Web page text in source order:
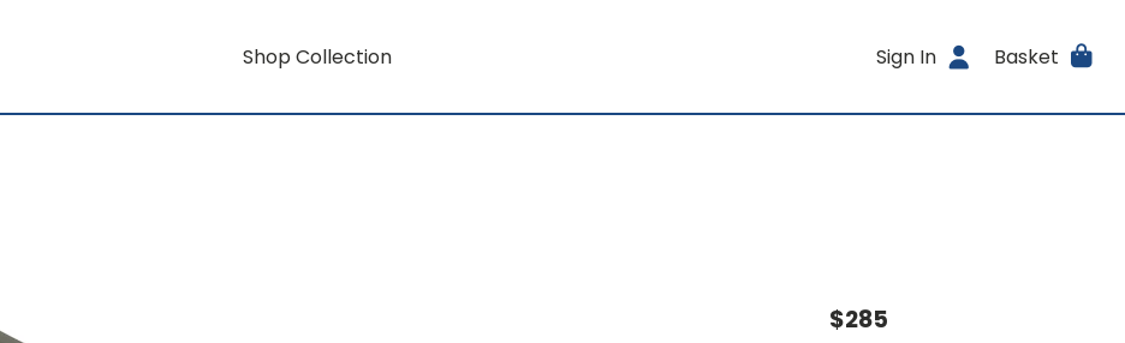
Shop Collection Sign In Basket
$285